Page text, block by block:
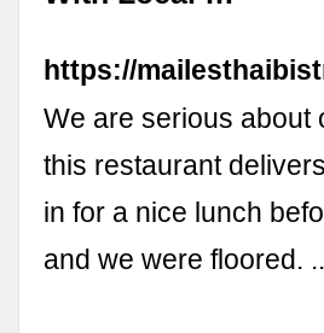
https://
We are serious about
this restaurant
in for a nice lunch
and we were floored.